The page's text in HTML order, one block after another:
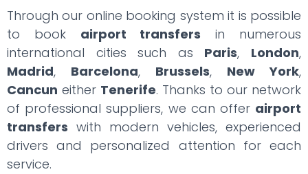
Through our online booking system it is possible
to book airport transfers in numerous
international cities such as Paris, London,
Madrid, Barcelona, Brussels, New York,
Cancun either Tenerife. Thanks to our network
of professional suppliers, we can offer airport
transfers with modern vehicles, experienced
drivers and personalized attention for each
service.